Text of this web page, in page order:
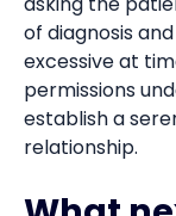
of diagnosis
excessive at
permissions
establish a
relationship.